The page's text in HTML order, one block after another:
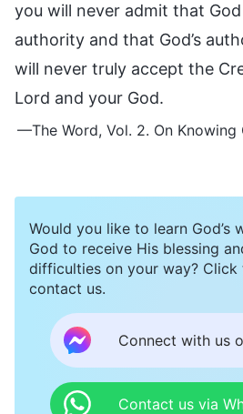
you will never admit that
authority and that God’s
will never truly accept the
Lord and your God.
—The Word, Vol. 2. On Knowing
Would you like to learn God’s
God to receive His blessing
difficulties on your way?
contact us.
Connect with us
Contact us via